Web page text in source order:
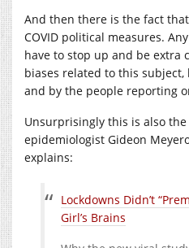
And then there is the fact
COVID political measures.
have to stop up and be extra
biases related to this
and by the people reporting
Unsurprisingly this is also the
epidemiologist Gideon
explains:
Lockdowns Didn’t
Girl’s Brains